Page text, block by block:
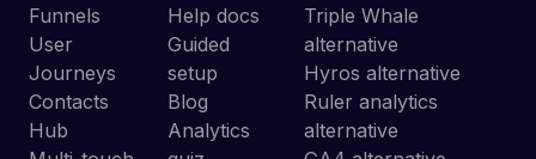
Funnels
User
Journeys
Contacts
Hub
Help docs
Guided
setup
Blog
Analytics
Triple Whale
alternative
Hyros alternative
Ruler analytics
alternative